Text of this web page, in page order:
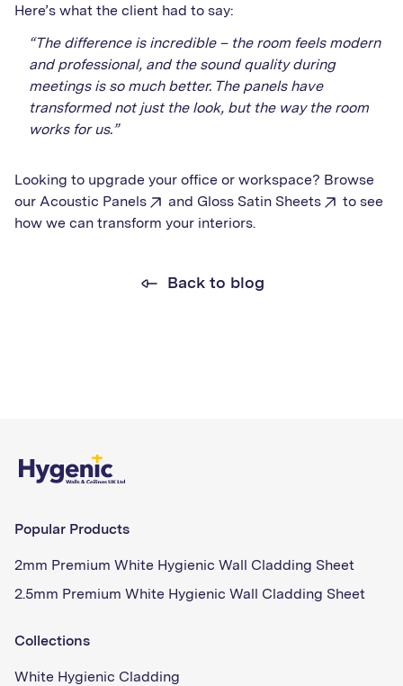
Here’s what the client had to say:
“The difference is incredible – the room feels modern
and professional, and the sound quality during
meetings is so much better. The panels have
transformed not just the look, but the way the room
works for us.”
Looking to upgrade your office or workspace? Browse
our Acoustic Panels and Gloss Satin Sheets
to see
how we can transform your interiors.
Back to blog
Popular Products
2mm Premium White Hygienic Wall Cladding Sheet
2.5mm Premium White Hygienic Wall Cladding Sheet
Collections
White Hygienic Cladding